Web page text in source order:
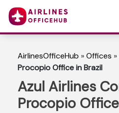
AirlinesOfficeHub »Offices »
Procopio Office in Brazil
Azul Airlines
Procopio